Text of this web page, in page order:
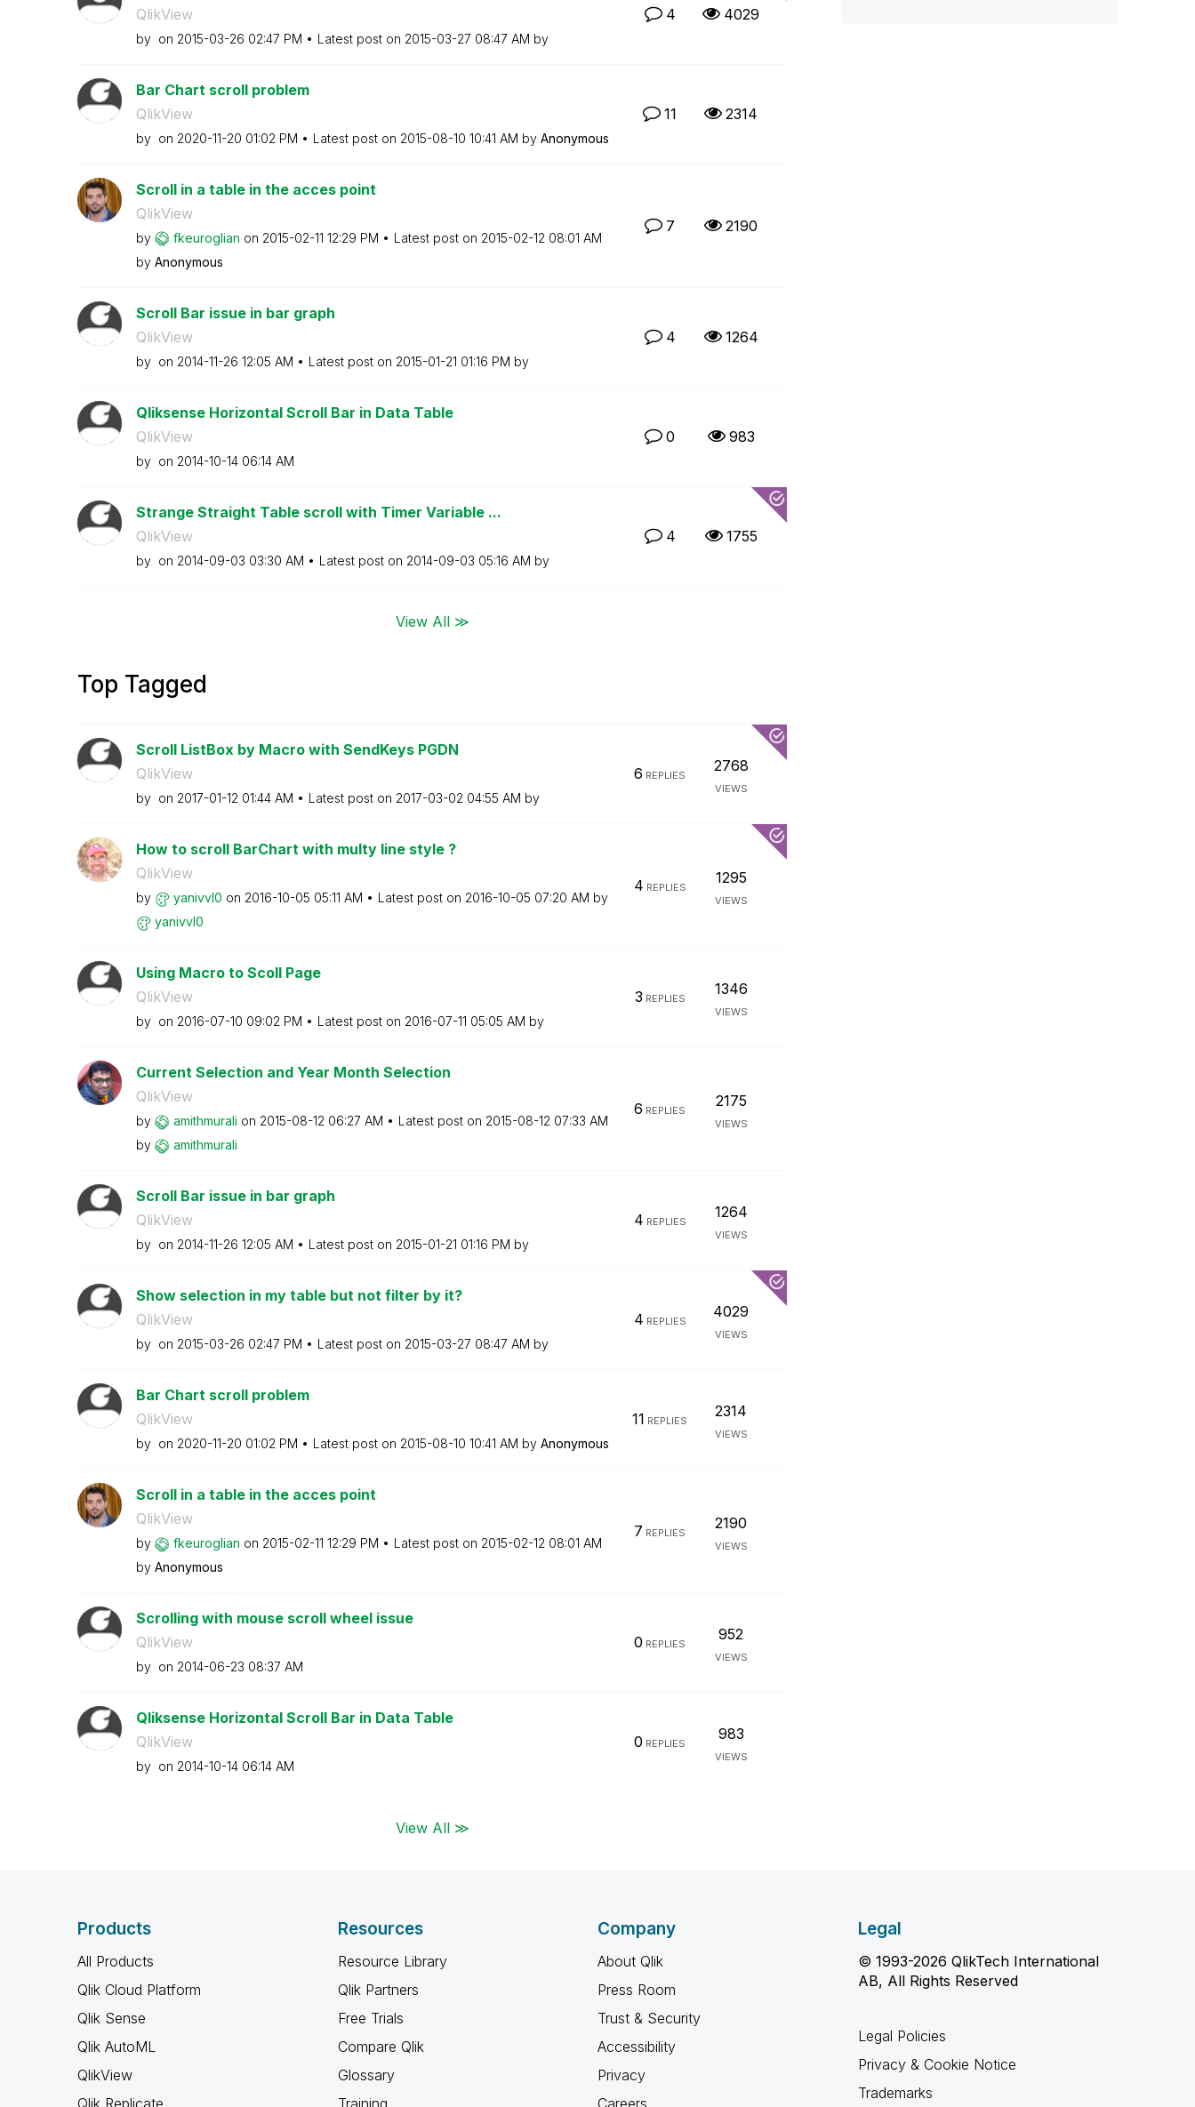
QlikView
by on ‎2015-03-26 02:47 PM Latest post on ‎2015-03-27 08:47 AM by
4 4029
Bar Chart scroll problem
QlikView
by on ‎2020-11-20 01:02 PM Latest post on ‎2015-08-10 10:41 AM by Anonymous
11 2314
Scroll in a table in the acces point
QlikView
by fkeuroglian on ‎2015-02-11 12:29 PM Latest post on ‎2015-02-12 08:01 AM
by Anonymous
7 2190
Scroll Bar issue in bar graph
QlikView
by on ‎2014-11-26 12:05 AM Latest post on ‎2015-01-21 01:16 PM by
4 1264
Qliksense Horizontal Scroll Bar in Data Table
QlikView
by on ‎2014-10-14 06:14 AM
0 983
Strange Straight Table scroll with Timer Variable ...
QlikView
by on ‎2014-09-03 03:30 AM Latest post on ‎2014-09-03 05:16 AM by
4 1755
View All ≫
Top Tagged
Scroll ListBox by Macro with SendKeys PGDN
QlikView
by on ‎2017-01-12 01:44 AM Latest post on ‎2017-03-02 04:55 AM by
6 REPLIES
2768
VIEWS
How to scroll BarChart with multy line style ?
QlikView
by yanivvl0 on ‎2016-10-05 05:11 AM Latest post on ‎2016-10-05 07:20 AM by
yanivvl0
4 REPLIES
1295
VIEWS
Using Macro to Scoll Page
QlikView
by on ‎2016-07-10 09:02 PM Latest post on ‎2016-07-11 05:05 AM by
3 REPLIES
1346
VIEWS
Current Selection and Year Month Selection
QlikView
by amithmurali on ‎2015-08-12 06:27 AM Latest post on ‎2015-08-12 07:33 AM
by
amithmurali
6 REPLIES
2175
VIEWS
Scroll Bar issue in bar graph
QlikView
by on ‎2014-11-26 12:05 AM Latest post on ‎2015-01-21 01:16 PM by
4 REPLIES
1264
VIEWS
Show selection in my table but not filter by it?
QlikView
by on ‎2015-03-26 02:47 PM Latest post on ‎2015-03-27 08:47 AM by
4 REPLIES
4029
VIEWS
Bar Chart scroll problem
QlikView
by on ‎2020-11-20 01:02 PM Latest post on ‎2015-08-10 10:41 AM by Anonymous
11 REPLIES
2314
VIEWS
Scroll in a table in the acces point
QlikView
by fkeuroglian on ‎2015-02-11 12:29 PM Latest post on ‎2015-02-12 08:01 AM
by Anonymous
7 REPLIES
2190
VIEWS
Scrolling with mouse scroll wheel issue
QlikView
by on ‎2014-06-23 08:37 AM
0 REPLIES
952
VIEWS
Qliksense Horizontal Scroll Bar in Data Table
QlikView
by on ‎2014-10-14 06:14 AM
0 REPLIES
983
VIEWS
View All ≫
Products
All Products
Qlik Cloud Platform
Qlik Sense
Qlik AutoML
QlikView
Qlik Replicate
Resources
Resource Library
Qlik Partners
Free Trials
Compare Qlik
Glossary
Training
Company
About Qlik
Press Room
Trust & Security
Accessibility
Privacy
Careers
Legal
© 1993-2026 QlikTech International
AB, All Rights Reserved
Legal Policies
Privacy & Cookie Notice
Trademarks